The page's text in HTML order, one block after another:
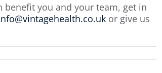
you and your team, get in
or give us